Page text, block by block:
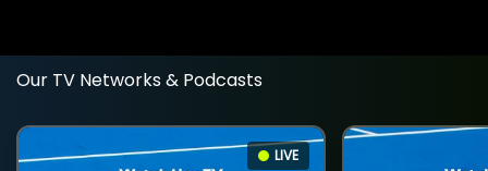
Our TV Networks & Podcasts
LIVE